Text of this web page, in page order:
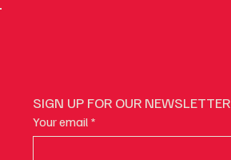
SIGN UP FOR OUR NEWSLETTER
Your email *